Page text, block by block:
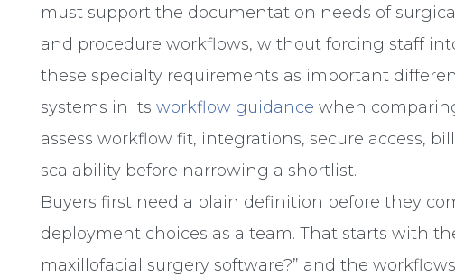
must support the documentation needs of
and procedure workflows, without forcing staff
these specialty requirements as important
systems in its workflow guidance when
assess workflow fit, integrations, secure access,
scalability before narrowing a shortlist.
Buyers first need a plain definition before they
deployment choices as a team. That starts with
maxillofacial surgery software?” and the